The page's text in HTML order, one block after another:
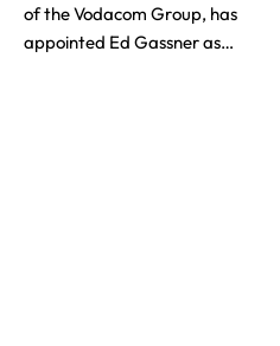
of the Vodacom Group, has
appointed Ed Gassner as…